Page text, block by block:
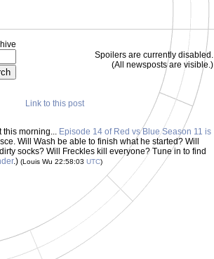
Spoilers are currently disabled.
(All newsposts are visible.)
Link to this post
this morning... Episode 14 of Red vs Blue Season 11 is
Will Wash be able to finish what he started? Will
socks? Will Freckles kill everyone? Tune in to find
.) (Louis Wu 22:58:03 UTC)